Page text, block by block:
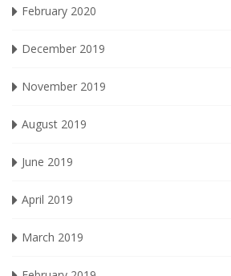
February 2020
December 2019
November 2019
August 2019
June 2019
April 2019
March 2019